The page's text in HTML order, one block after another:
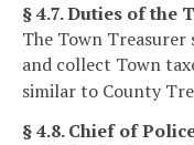
§ 4.7. Duties of the
The Town
and collect Town
similar to County
§ 4.8. Chief of